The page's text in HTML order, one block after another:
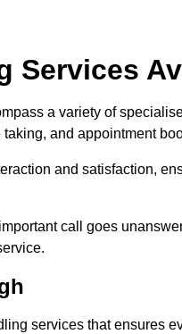
Services
a variety of
and appointment
and satisfaction,
call goes
services that ensures